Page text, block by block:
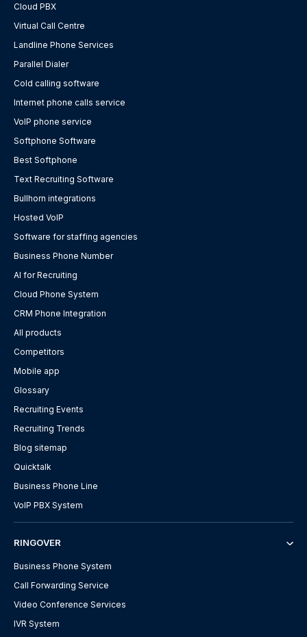
Cloud PBX
Virtual Call Centre
Landline Phone Services
Parallel Dialer
Cold calling software
Internet phone calls service
VoIP phone service
Softphone Software
Best Softphone
Text Recruiting Software
Bullhorn integrations
Hosted VoIP
Software for staffing agencies
Business Phone Number
AI for Recruiting
Cloud Phone System
CRM Phone Integration
All products
Competitors
Mobile app
Glossary
Recruiting Events
Recruiting Trends
Blog sitemap
Quicktalk
Business Phone Line
VoIP PBX System
RINGOVER
Business Phone System
Call Forwarding Service
Video Conference Services
IVR System